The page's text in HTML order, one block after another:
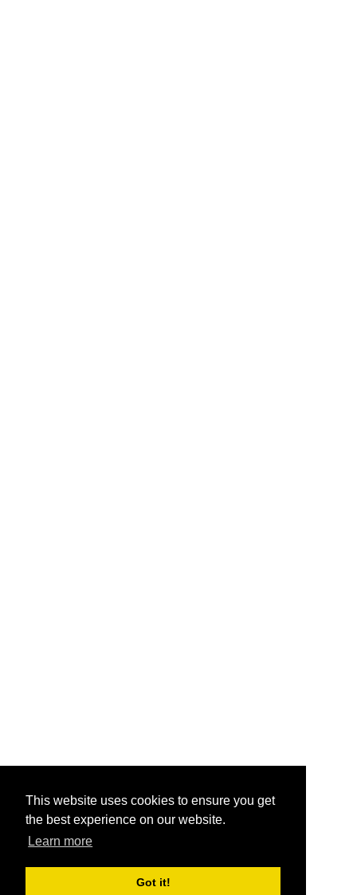
This website uses cookies to ensure you get
the best experience on our website.
Learn more
Got it!